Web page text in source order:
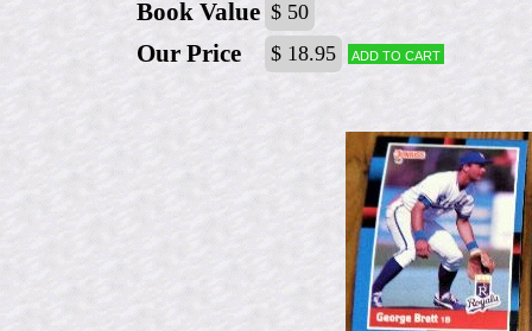
Book Value $ 50
Our Price $ 18.95 Add to cart